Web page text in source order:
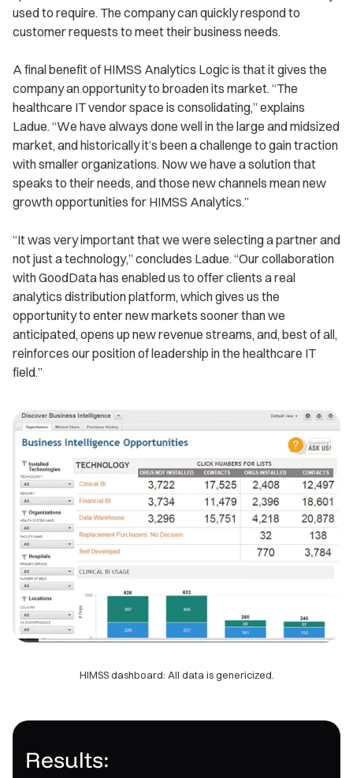
used to require. The company can quickly respond to
customer requests to meet their business needs.
A final benefit of HIMSS Analytics Logic is that it gives the
company an opportunity to broaden its market. “The
healthcare IT vendor space is consolidating,” explains
Ladue. “We have always done well in the large and midsized
market, and historically it’s been a challenge to gain traction
with smaller organizations. Now we have a solution that
speaks to their needs, and those new channels mean new
growth opportunities for HIMSS Analytics.”
“It was very important that we were selecting a partner and
not just a technology,” concludes Ladue. “Our collaboration
with GoodData has enabled us to offer clients a real
analytics distribution platform, which gives us the
opportunity to enter new markets sooner than we
anticipated, opens up new revenue streams, and, best of all,
reinforces our position of leadership in the healthcare IT
field.”
HIMSS dashboard: All data is genericized.
Results: